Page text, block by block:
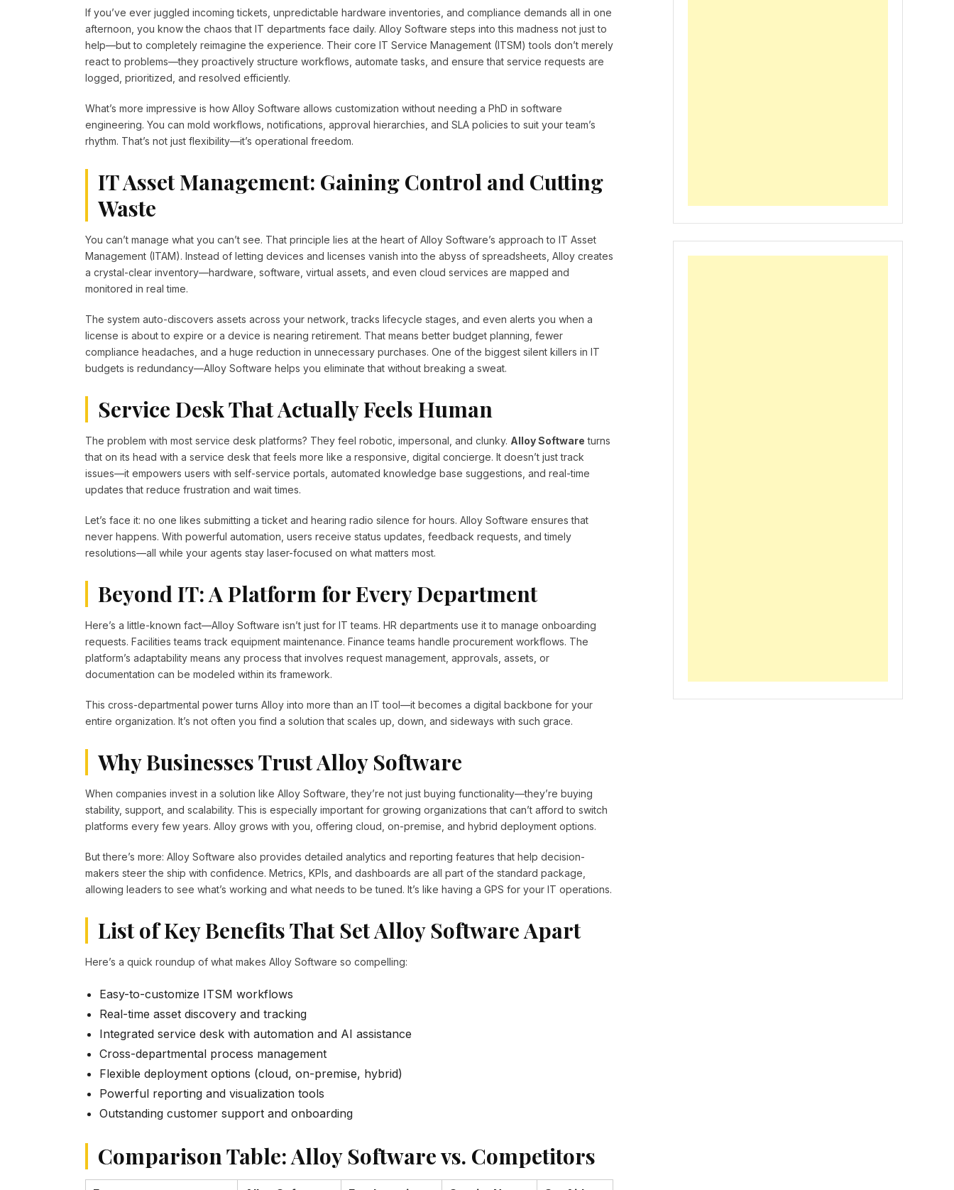
If you’ve ever juggled incoming tickets, unpredictable hardware inventories, and compliance demands all in one
afternoon, you know the chaos that IT departments face daily. Alloy Software steps into this madness not just to
help—but to completely reimagine the experience. Their core IT Service Management (ITSM) tools don’t merely
react to problems—they proactively structure workflows, automate tasks, and ensure that service requests are
logged, prioritized, and resolved efficiently.
What’s more impressive is how Alloy Software allows customization without needing a PhD in software
engineering. You can mold workflows, notifications, approval hierarchies, and SLA policies to suit your team’s
rhythm. That’s not just flexibility—it’s operational freedom.
IT Asset Management: Gaining Control and Cutting
Waste
You can’t manage what you can’t see. That principle lies at the heart of Alloy Software’s approach to IT Asset
Management (ITAM). Instead of letting devices and licenses vanish into the abyss of spreadsheets, Alloy creates
a crystal-clear inventory—hardware, software, virtual assets, and even cloud services are mapped and
monitored in real time.
The system auto-discovers assets across your network, tracks lifecycle stages, and even alerts you when a
license is about to expire or a device is nearing retirement. That means better budget planning, fewer
compliance headaches, and a huge reduction in unnecessary purchases. One of the biggest silent killers in IT
budgets is redundancy—Alloy Software helps you eliminate that without breaking a sweat.
Service Desk That Actually Feels Human
The problem with most service desk platforms? They feel robotic, impersonal, and clunky. Alloy Software turns
that on its head with a service desk that feels more like a responsive, digital concierge. It doesn’t just track
issues—it empowers users with self-service portals, automated knowledge base suggestions, and real-time
updates that reduce frustration and wait times.
Let’s face it: no one likes submitting a ticket and hearing radio silence for hours. Alloy Software ensures that
never happens. With powerful automation, users receive status updates, feedback requests, and timely
resolutions—all while your agents stay laser-focused on what matters most.
Beyond IT: A Platform for Every Department
Here’s a little-known fact—Alloy Software isn’t just for IT teams. HR departments use it to manage onboarding
requests. Facilities teams track equipment maintenance. Finance teams handle procurement workflows. The
platform’s adaptability means any process that involves request management, approvals, assets, or
documentation can be modeled within its framework.
This cross-departmental power turns Alloy into more than an IT tool—it becomes a digital backbone for your
entire organization. It’s not often you find a solution that scales up, down, and sideways with such grace.
Why Businesses Trust Alloy Software
When companies invest in a solution like Alloy Software, they’re not just buying functionality—they’re buying
stability, support, and scalability. This is especially important for growing organizations that can’t afford to switch
platforms every few years. Alloy grows with you, offering cloud, on-premise, and hybrid deployment options.
But there’s more: Alloy Software also provides detailed analytics and reporting features that help decision-
makers steer the ship with confidence. Metrics, KPIs, and dashboards are all part of the standard package,
allowing leaders to see what’s working and what needs to be tuned. It’s like having a GPS for your IT operations.
List of Key Benefits That Set Alloy Software Apart
Here’s a quick roundup of what makes Alloy Software so compelling:
Easy-to-customize ITSM workflows
Real-time asset discovery and tracking
Integrated service desk with automation and AI assistance
Cross-departmental process management
Flexible deployment options (cloud, on-premise, hybrid)
Powerful reporting and visualization tools
Outstanding customer support and onboarding
Comparison Table: Alloy Software vs. Competitors